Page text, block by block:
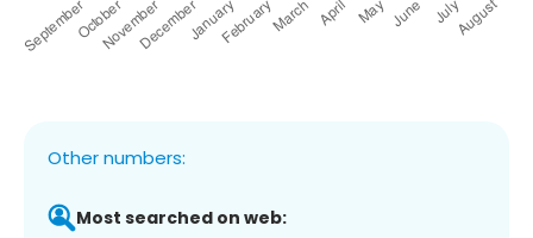
Other numbers:
Most searched on web: